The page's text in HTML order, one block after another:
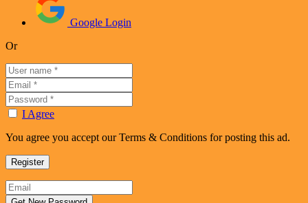
Google Login
Or
I Agree
You agree you accept our Terms & Conditions for posting this ad.